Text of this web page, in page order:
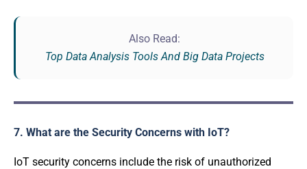
Also Read:
Top Data Analysis Tools And Big Data Projects
7. What are the Security Concerns with IoT?
IoT security concerns include the risk of unauthorized